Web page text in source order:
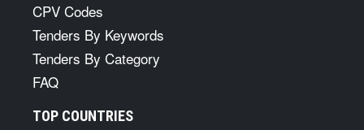
CPV Codes
Tenders By Keywords
Tenders By Category
FAQ
TOP COUNTRIES